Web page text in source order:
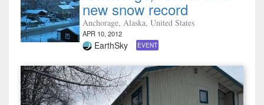
new snow record
Anchorage, Alaska, United States
APR 10, 2012
EarthSky EVENT